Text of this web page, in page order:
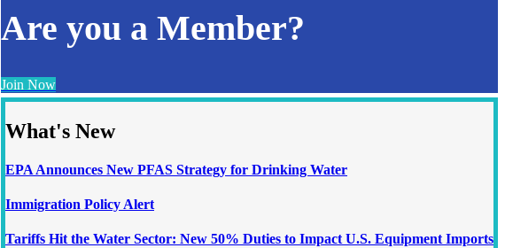
Are you a Member?
Join Now
What's New
EPA Announces New PFAS Strategy for Drinking Water
Immigration Policy Alert
Tariffs Hit the Water Sector: New 50% Duties to Impact U.S. Equipment Imports